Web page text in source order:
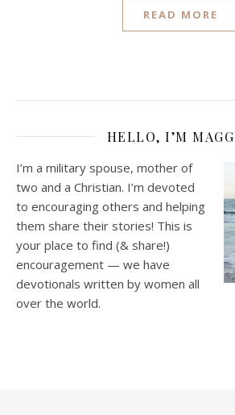
READ MORE
HELLO, I’M
I’m a military spouse, mother of
two and a Christian. I’m devoted
to encouraging others and helping
them share their stories! This is
your place to find (& share!)
encouragement — we have
devotionals written by women all
over the world.